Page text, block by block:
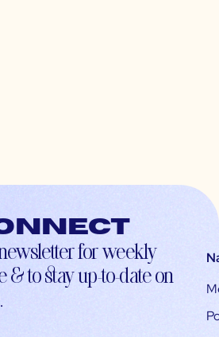
for weekly
& to stay up-to-date on